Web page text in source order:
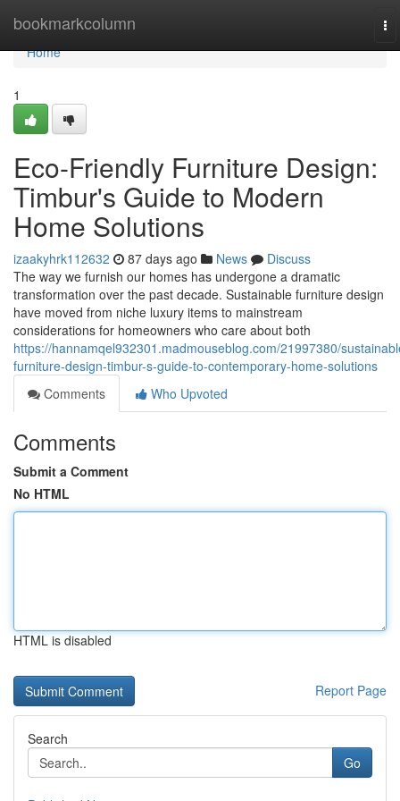
bookmarkcolumn
Home
Home
1
Eco-Friendly Furniture Design:
Timbur's Guide to Modern
Home Solutions
izaakyhrk112632 87 days ago News
Discuss
The way we furnish our homes has undergone a dramatic
transformation over the past decade. Sustainable furniture design
have moved from niche luxury items to mainstream
considerations for homeowners who care about both
https://hannamqel932301.madmouseblog.com/21997380/
furniture-design-timbur-s-guide-to-contemporary-home-solutions
Comments
Who Upvoted
Comments
Submit a Comment
No HTML
HTML is disabled
Report Page
Search
Go